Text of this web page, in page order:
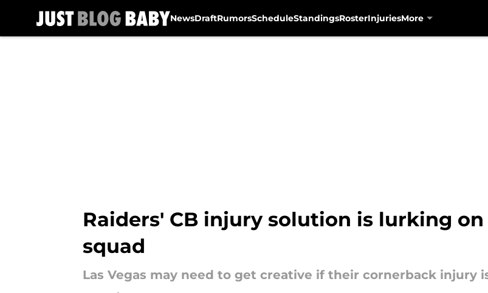
NewsDraftRumorsScheduleStandingsRosterInjuriesMore
Raiders' CB injury solution is lurking
squad
Las Vegas may need to get creative if their cornerback injury